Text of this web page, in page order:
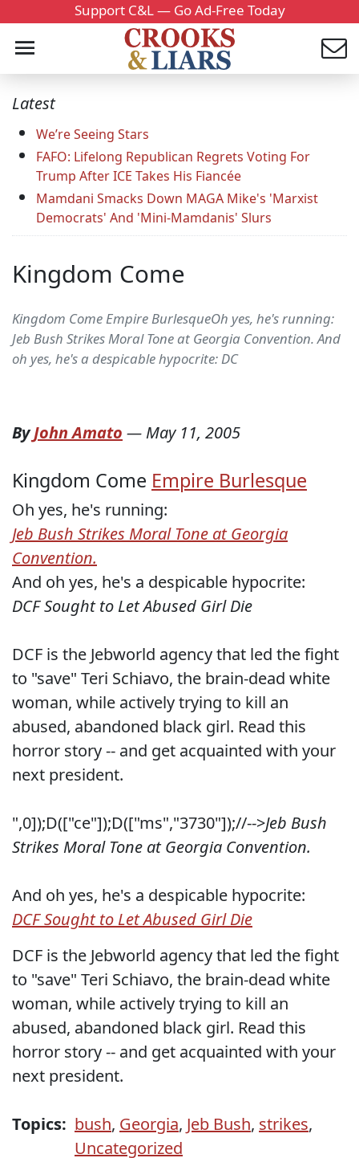
Support C&L — Go Ad-Free Today
Latest
We’re Seeing Stars
FAFO: Lifelong Republican Regrets Voting For
Trump After ICE Takes His Fiancée
Mamdani Smacks Down MAGA Mike's 'Marxist
Democrats' And 'Mini-Mamdanis' Slurs
Kingdom Come
Kingdom Come Empire BurlesqueOh yes, he's running:
Jeb Bush Strikes Moral Tone at Georgia Convention. And
oh yes, he's a despicable hypocrite: DC
ByJohn Amato — May 11, 2005
Kingdom Come Empire Burlesque
Oh yes, he's running:
Jeb Bush Strikes Moral Tone at Georgia
Convention.
And oh yes, he's a despicable hypocrite:
DCF Sought to Let Abused Girl Die
DCF is the Jebworld agency that led the fight
to "save" Teri Schiavo, the brain-dead white
woman, while actively trying to kill an
abused, abandoned black girl. Read this
horror story -- and get acquainted with your
next president.
",0]);D(["ce"]);D(["ms","3730"]);//-->Jeb Bush
Strikes Moral Tone at Georgia Convention.
And oh yes, he's a despicable hypocrite:
DCF Sought to Let Abused Girl Die
DCF is the Jebworld agency that led the fight
to "save" Teri Schiavo, the brain-dead white
woman, while actively trying to kill an
abused, abandoned black girl. Read this
horror story -- and get acquainted with your
next president.
Topics: bush, Georgia, Jeb Bush, strikes,
Uncategorized